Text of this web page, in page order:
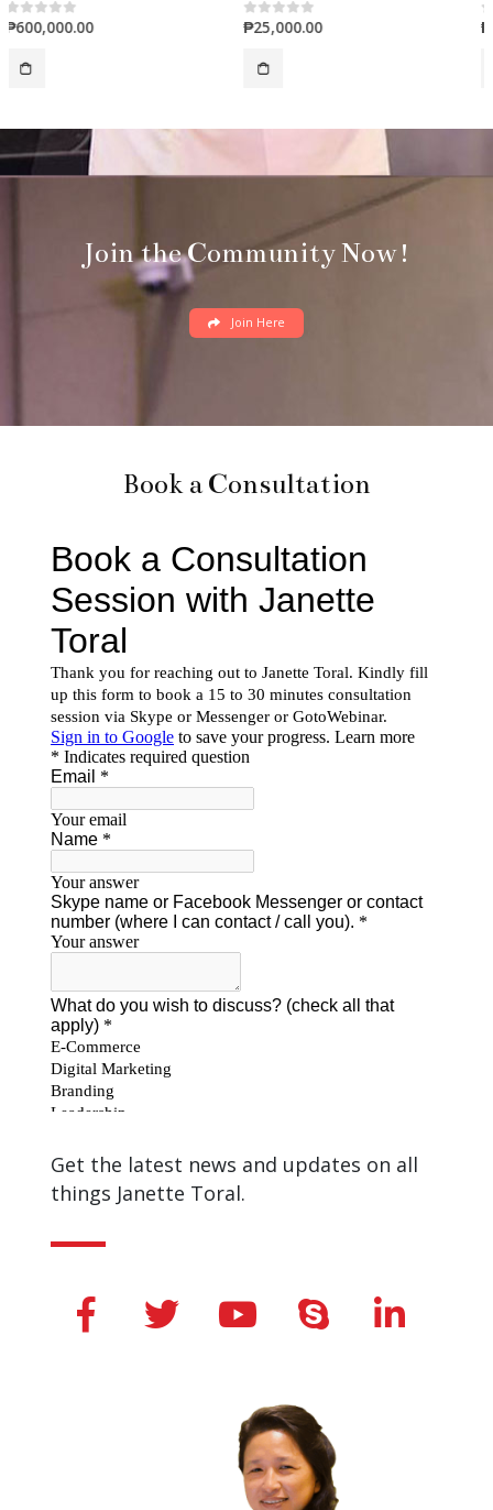
0out of 5
₱25,000.00 0out of 5
₱50,000.00
Join the Community Now!
Join Here
Book a Consultation
Get the latest news and updates on all
things Janette Toral.